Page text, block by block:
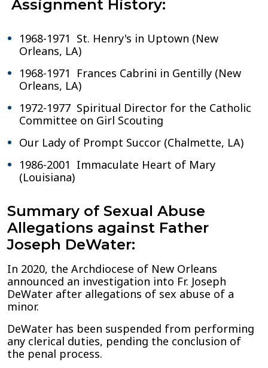
Assignment History:
1968-1971 St. Henry's in Uptown (New
Orleans, LA)
1968-1971 Frances Cabrini in Gentilly (New
Orleans, LA)
1972-1977 Spiritual Director for the Catholic
Committee on Girl Scouting
Our Lady of Prompt Succor (Chalmette, LA)
1986-2001 Immaculate Heart of Mary
(Louisiana)
Summary of Sexual Abuse
Allegations against Father
Joseph DeWater:
In 2020, the Archdiocese of New Orleans
announced an investigation into Fr. Joseph
DeWater after allegations of sex abuse of a
minor.
DeWater has been suspended from performing
any clerical duties, pending the conclusion of
the penal process.